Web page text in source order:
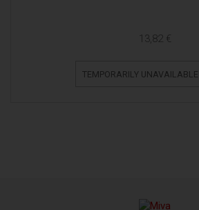
13,82 €
TEMPORARILY UNAVAILABLE